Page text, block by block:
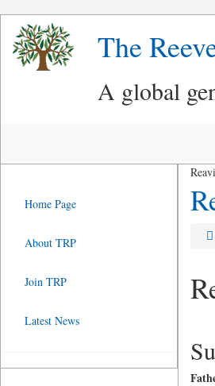
The
A global
Home Page
About TRP
Join TRP
Latest News